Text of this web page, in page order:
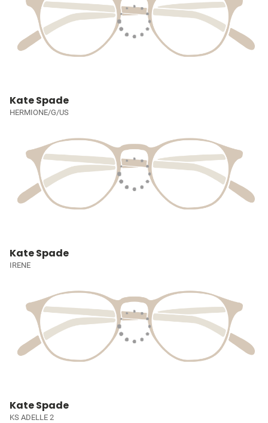
Kate Spade
HERMIONE/G/US
Kate Spade
IRENE
Kate Spade
KS ADELLE 2